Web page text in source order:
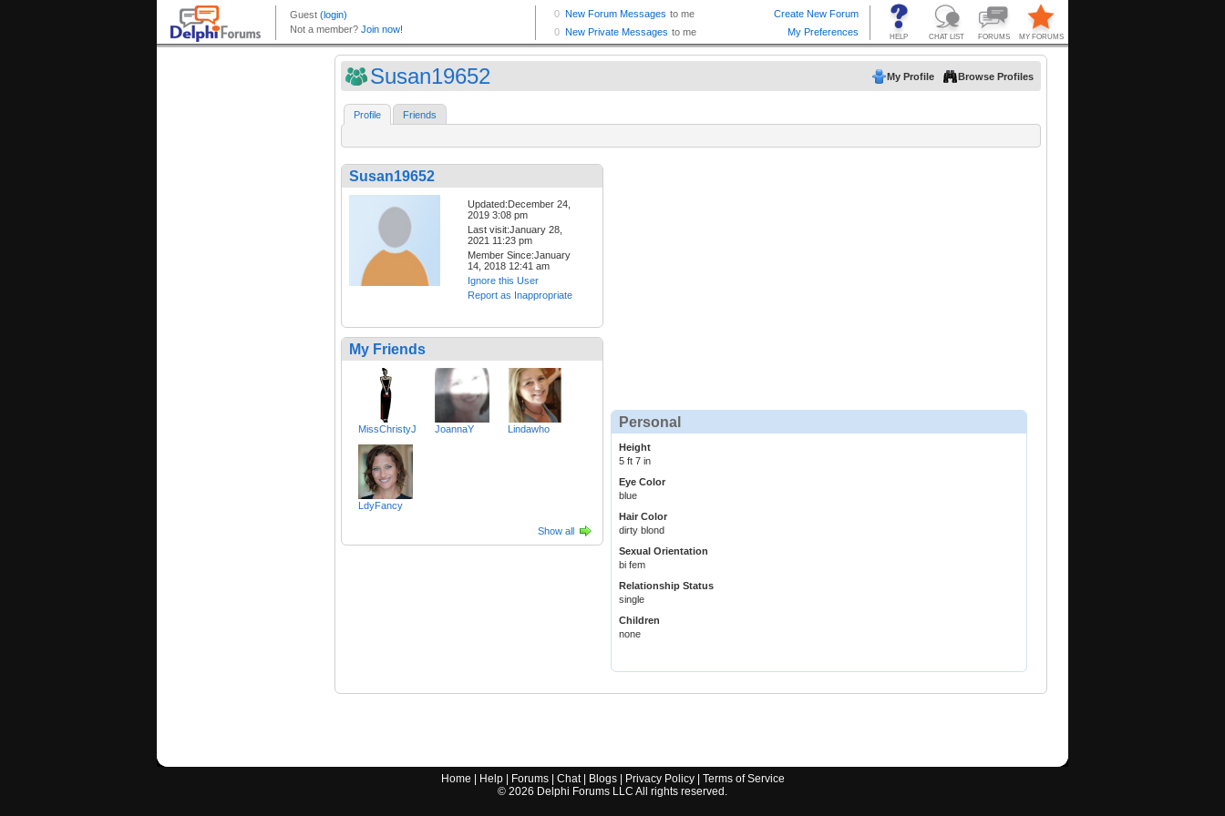
Susan19652 My Profile Browse Profiles
Profile Friends
Susan19652
Updated:December 24,
2019 3:08 pm
Last visit:January 28,
2021 11:23 pm
Member Since:January
14, 2018 12:41 am
Ignore this User
Report as Inappropriate
My Friends
MissChristyJ JoannaY Lindawho
LdyFancy
Show all
Personal
Height
5 ft 7 in
Eye Color
blue
Hair Color
dirty blond
Sexual Orientation
bi fem
Relationship Status
single
Children
none
Home Help| Forums| Chat| Blogs| Privacy Policy| Terms of Service
© 2026 Delphi Forums LLC All rights reserved.